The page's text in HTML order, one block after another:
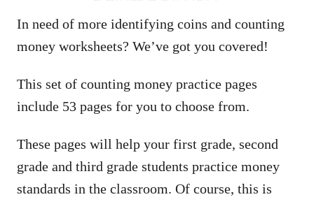
In need of more identifying coins and counting
money worksheets? We’ve got you covered!
This set of counting money practice pages
include 53 pages for you to choose from.
These pages will help your first grade, second
grade and third grade students practice money
standards in the classroom. Of course, this is